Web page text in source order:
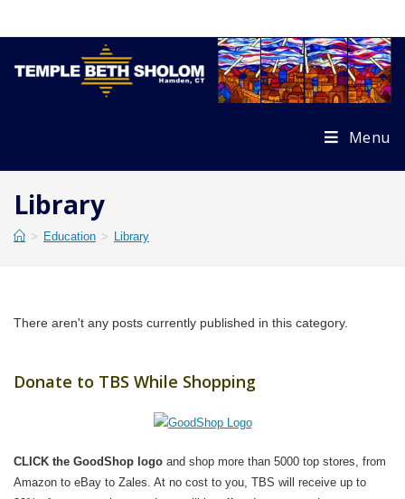
Menu
Library
> Education > Library
There aren't any posts currently published in this category.
Donate to TBS While Shopping
CLICK the GoodShop logo and shop more than 5000 top stores, from
Amazon to eBay to Zales. At no cost to you, TBS will receive up to